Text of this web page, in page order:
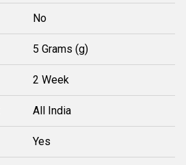
No
5 Grams (g)
2 Week
All India
Yes